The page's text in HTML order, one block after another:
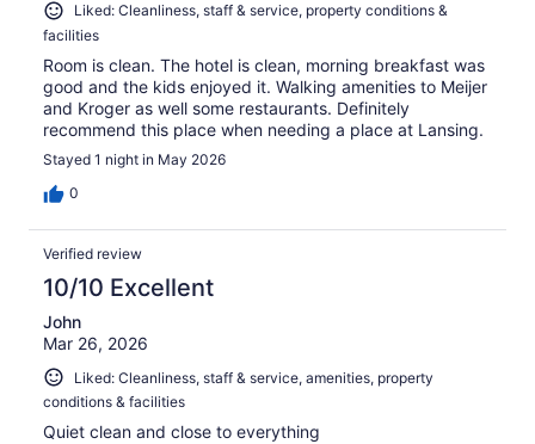
Liked: Cleanliness, staff & service, property conditions &
facilities
Room is clean. The hotel is clean, morning breakfast was
good and the kids enjoyed it. Walking amenities to Meijer
and Kroger as well some restaurants. Definitely
recommend this place when needing a place at Lansing.
Stayed 1 night in May 2026
0
Verified review
10/10 Excellent
John
Mar 26, 2026
Liked: Cleanliness, staff & service, amenities, property
conditions & facilities
Quiet clean and close to everything